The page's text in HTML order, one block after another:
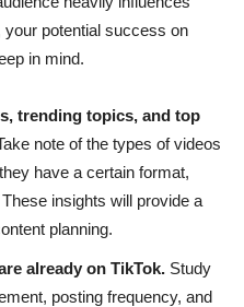
potential success on
in mind.
trending topics, and top
note of the types of videos
have a certain format,
insights will provide a
planning.
already on TikTok. Study
posting frequency, and